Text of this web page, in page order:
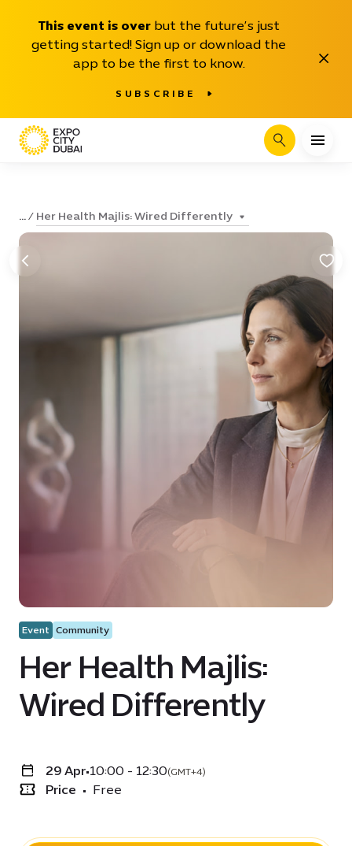
This event is over but the future’s just
getting started! Sign up or download the
app to be the first to know.
SUBSCRIBE
Close
Search
... Her Health Majlis: Wired Differently
Event Community
Her Health Majlis:
Wired Differently
29 Apr•10:00 - 12:30(GMT+4)
Price • Free